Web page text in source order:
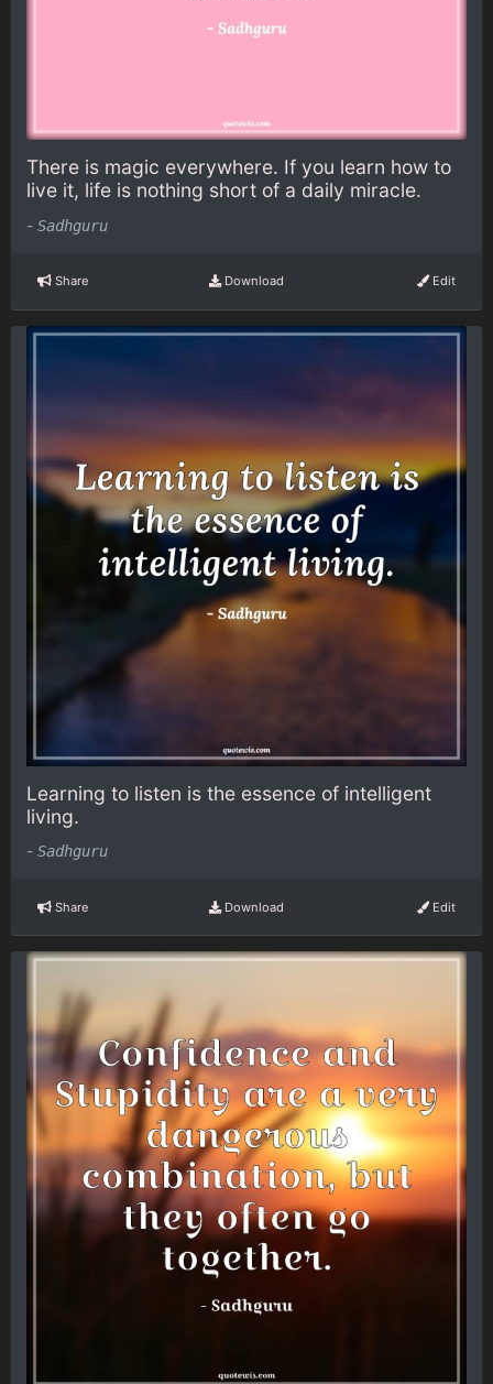
There is magic everywhere. If you learn how to
live it, life is nothing short of a daily miracle.
- Sadhguru
Share Download Edit
Learning to listen is the essence of intelligent
living.
- Sadhguru
Share Download Edit